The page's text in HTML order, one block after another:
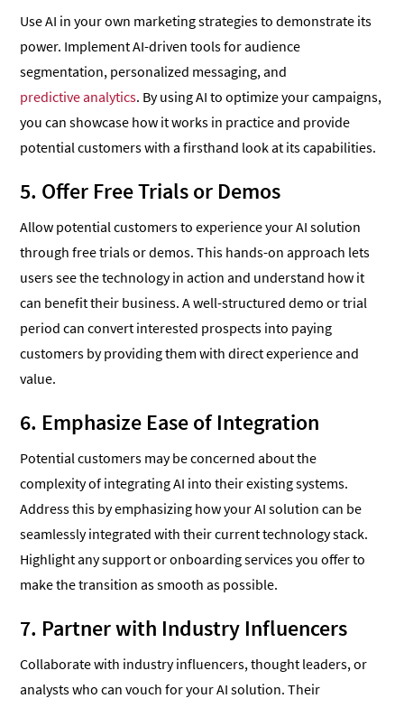
Use AI in your own marketing strategies to demonstrate its
power. Implement AI-driven tools for audience
segmentation, personalized messaging, and
predictive analytics. By using AI to optimize your campaigns,
you can showcase how it works in practice and provide
potential customers with a firsthand look at its capabilities.
5. Offer Free Trials or Demos
Allow potential customers to experience your AI solution
through free trials or demos. This hands-on approach lets
users see the technology in action and understand how it
can benefit their business. A well-structured demo or trial
period can convert interested prospects into paying
customers by providing them with direct experience and
value.
6. Emphasize Ease of Integration
Potential customers may be concerned about the
complexity of integrating AI into their existing systems.
Address this by emphasizing how your AI solution can be
seamlessly integrated with their current technology stack.
Highlight any support or onboarding services you offer to
make the transition as smooth as possible.
7. Partner with Industry Influencers
Collaborate with industry influencers, thought leaders, or
analysts who can vouch for your AI solution. Their